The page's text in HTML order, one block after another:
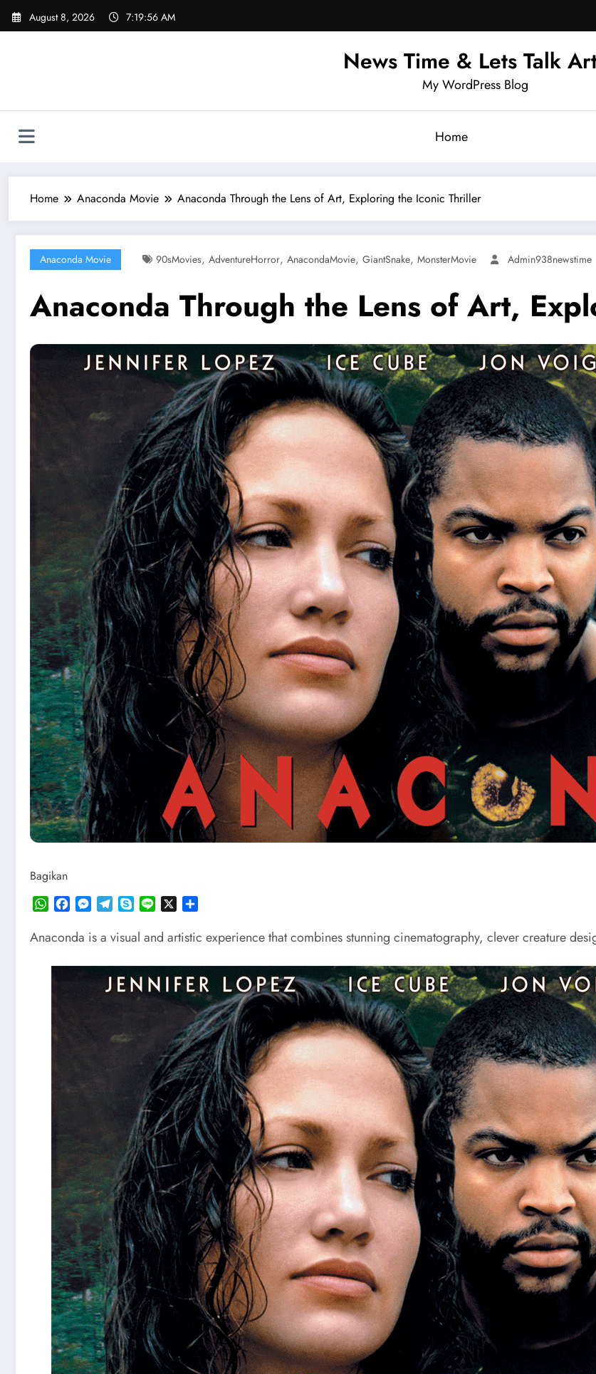
Skip
August 8, 2026 7:19:58 AM
News Time & Lets Talk
My WordPress Blog
Home
Home Anaconda Movie Anaconda Through the Lens of Art, Exploring the Iconic Thriller
Anaconda Movie 90sMovies, AdventureHorror, AnacondaMovie, GiantSnake, MonsterMovie Admin938newstime
Anaconda Through the Lens of Art,
Bagikan
WhatsAppFacebookMessenger
Telegram
Skype Line
Anaconda is a visual and artistic experience that combines stunning cinematography, clever creature